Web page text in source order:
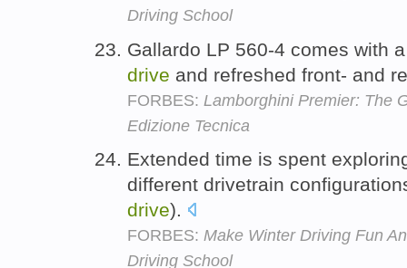
Driving School
Gallardo LP 560-4 comes with
drive and refreshed front- and
FORBES: Lamborghini Premier: The
Edizione Tecnica
Extended time is spent
different drivetrain
drive).
FORBES: Make Winter Driving Fun
Driving School